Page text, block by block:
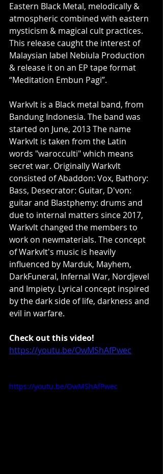
Eastern Black Metal, melodically &
atmospheric combined with eastern
mysticism & magical cult practices.
This release caught the interest of
Malaysian label Nebiula Production
& release it on an EP tape format
“Meditation Embun Pagi”.
Warkvlt is a Black metal band, from
Bandung Indonesia. The band was
started on June, 2013 The name
Warkvlt is taken from the Latin
words "warocculti" which means
secret war. Originally Warkvlt
consisted of Abaddon: Vox, Bathory:
Bass, Desecrator: Guitar, D'von:
guitar and Blastphemy: drums and
due to internal matters since 2017,
Warkvlt changed the members to
work on newmaterials. The concept
of Warkvlt's music is heavily
influenced by Marduk, Mayhem,
DarkFuneral, Infernal War, Nordjevel
and Impiety. Lyrical concept inspired
by the dark side of life, darkness and
evil in warfare.
Check out this video!
https://youtu.be/OwMShAfPwec
https://youtu.be/OwMShAfPwec